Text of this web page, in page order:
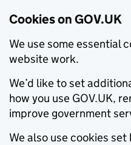
Cookies on GOV.UK
We use some essential
website work.
We’d like to set
how you use GOV.UK,
improve government
We also use cookies